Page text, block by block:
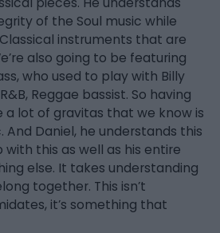
of the Soul music while
instruments that are
also going to be featuring
who used to play with Billy
Reggae bassist. So having
a lot of gravitas that we know is
And Daniel, he understands this
with this as well as his entire
else. It takes understanding
together. This isn’t
it’s something that